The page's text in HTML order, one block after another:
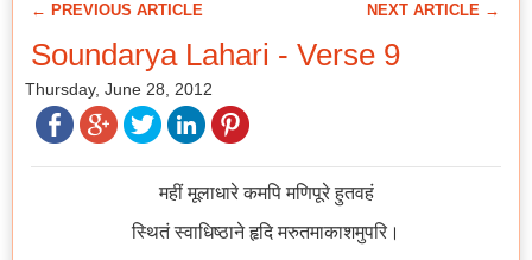
← PREVIOUS ARTICLE NEXT ARTICLE →
Soundarya Lahari - Verse 9
Thursday, June 28, 2012
महीं मूलाधारे कमपि मणिपूरे हुतवहं
स्थितं स्वाधिष्ठाने हृदि मरुतमाकाशमुपरि।